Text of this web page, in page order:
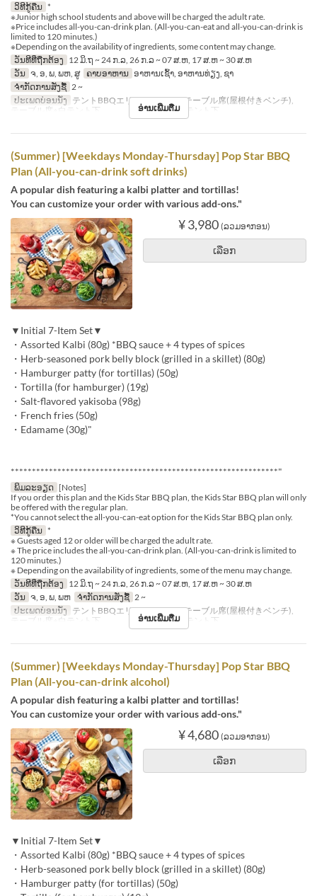
ວິທີກູ້ຄືນ *
※Junior high school students and above will be charged the adult rate.
※Price includes all-you-can-drink plan. (All-you-can-eat and all-you-can-drink is
limited to 120 minutes.)
※Depending on the availability of ingredients, some content may change.
ວັນທີທີ່ຖືກຕ້ອງ 12 ມິ.ຖ ~ 24 ກ.ລ, 26 ກ.ລ ~ 07 ສ.ຫ, 17 ສ.ຫ ~ 30 ສ.ຫ
ວັນ ຈ, ອ, ພ, ພຫ, ສູ ຄາບອາຫານ ອາຫານເຊົ້າ, ອາຫານທ່ຽງ, ຊາ
ຈຳກັດການສັ່ງຊື້ 2 ~
ປະເພດບ່ອນນັ່ງ テントBBQエリア※シェード, テーブル席(屋根付きベンチ),
テーブル席※白テント下 , テーブル席※赤テント下
ອ່ານເພີ່ມຕື່ມ
(Summer) [Weekdays Monday-Thursday] Pop Star BBQ
Plan (All-you-can-drink soft drinks)
A popular dish featuring a kalbi platter and tortillas!
You can customize your order with various add-ons."
¥ 3,980 (ລວມອາກອນ)
ເລືອກ
▼Initial 7-Item Set▼
・Assorted Kalbi (80g) *BBQ sauce + 4 types of spices
・Herb-seasoned pork belly block (grilled in a skillet) (80g)
・Hamburger patty (for tortillas) (50g)
・Tortilla (for hamburger) (19g)
・Salt-flavored yakisoba (98g)
・French fries (50g)
・Edamame (30g)"
***************************************************************"
ພິມລະອຽດ [Notes]
If you order this plan and the Kids Star BBQ plan, the Kids Star BBQ plan will only
be offered with the regular plan.
*You cannot select the all-you-can-eat option for the Kids Star BBQ plan only.
ວິທີກູ້ຄືນ *
※ Guests aged 12 or older will be charged the adult rate.
※ The price includes the all-you-can-drink plan. (All-you-can-drink is limited to
120 minutes.)
※ Depending on the availability of ingredients, some of the menu may change.
ວັນທີທີ່ຖືກຕ້ອງ 12 ມິ.ຖ ~ 24 ກ.ລ, 26 ກ.ລ ~ 07 ສ.ຫ, 17 ສ.ຫ ~ 30 ສ.ຫ
ວັນ ຈ, ອ, ພ, ພຫ ຈຳກັດການສັ່ງຊື້ 2 ~
ປະເພດບ່ອນນັ່ງ テントBBQエリア※シェード, テーブル席(屋根付きベンチ),
テーブル席※白テント下 , テーブル席※赤テント下
ອ່ານເພີ່ມຕື່ມ
(Summer) [Weekdays Monday-Thursday] Pop Star BBQ
Plan (All-you-can-drink alcohol)
A popular dish featuring a kalbi platter and tortillas!
You can customize your order with various add-ons."
¥ 4,680 (ລວມອາກອນ)
ເລືອກ
▼Initial 7-Item Set▼
・Assorted Kalbi (80g) *BBQ sauce + 4 types of spices
・Herb-seasoned pork belly block (grilled in a skillet) (80g)
・Hamburger patty (for tortillas) (50g)